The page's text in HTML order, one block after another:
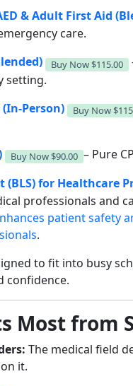
& Adult First Aid
care.
Buy Now $115.00
setting.
(In-Person)
Buy Now
Buy Now $90.00 – Pure
(BLS) for Healthcare
professionals and
patient safety
.
to fit into busy
confidence.
Most from
The medical field
it.